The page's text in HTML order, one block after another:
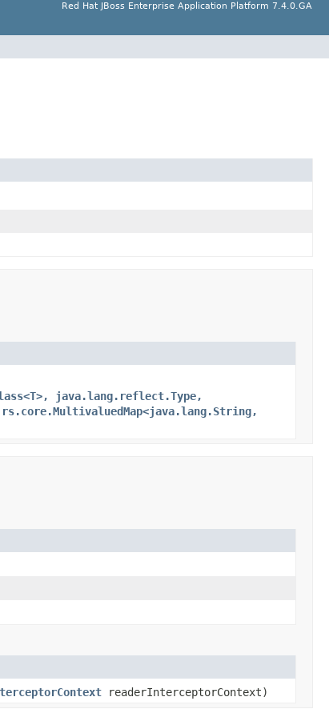
Red Hat JBoss Enterprise Application Platform 7.4.0.GA
java.lang.reflect.Type,
readerInterceptorContext)